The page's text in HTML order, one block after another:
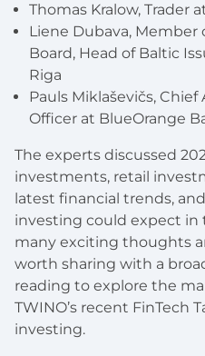
Thomas Kralow, Trader
Liene Dubava,
Board, Head of Baltic
Riga
Pauls Miklaševičs,
Officer at BlueOrange
The experts discussed
investments, retail
latest financial trends,
investing could expect in
many exciting thoughts
worth sharing with a
reading to explore the
TWINO’s recent FinTech
investing.